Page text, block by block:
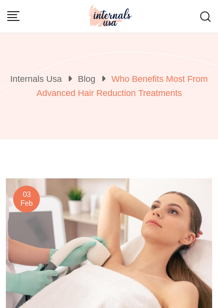
Internals Usa Blog
Who Benefits Most From
Advanced Hair Reduction Treatments
03
Feb